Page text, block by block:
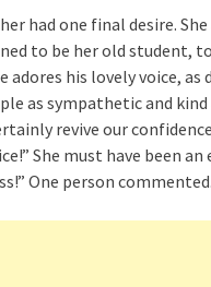
had one final desire.
to be her old student,
adores his lovely voice, as
as sympathetic and kind
revive our
She must have been
One person commented.